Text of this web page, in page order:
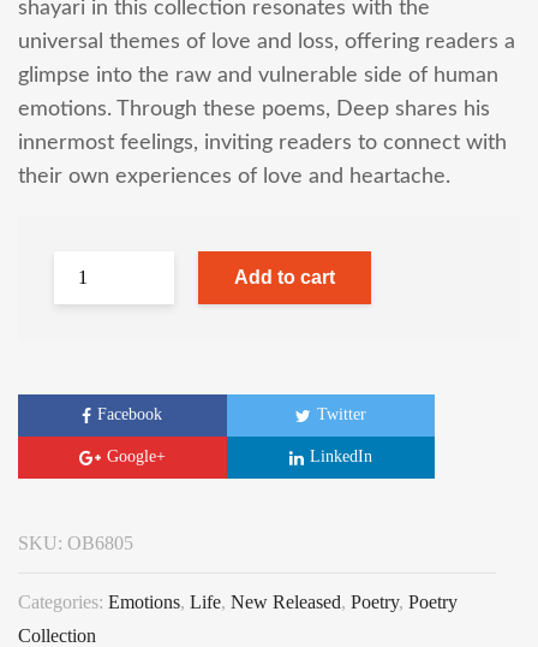
shayari in this collection resonates with the
universal themes of love and loss, offering readers a
glimpse into the raw and vulnerable side of human
emotions. Through these poems, Deep shares his
innermost feelings, inviting readers to connect with
their own experiences of love and heartache.
Add to cart
Facebook Twitter
Google+ LinkedIn
SKU: OB6805
Categories: Emotions, Life, New Released, Poetry, Poetry
Collection